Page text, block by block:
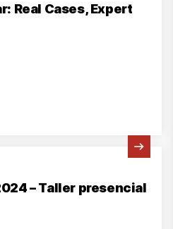
Real Cases, Expert
– Taller presencial